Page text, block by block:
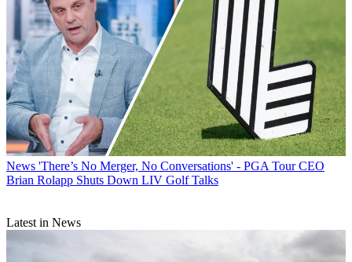
News 'There’s No Merger, No Conversations' - PGA Tour CEO
Brian Rolapp Shuts Down LIV Golf Talks
Latest in News